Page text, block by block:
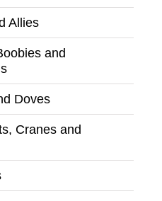
Allies
and
Doves
Cranes and